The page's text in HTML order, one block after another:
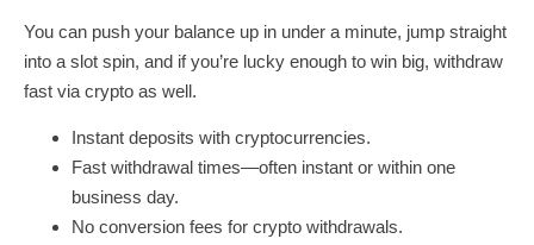
You can push your balance up in under a minute, jump straight
into a slot spin, and if you’re lucky enough to win big, withdraw
fast via crypto as well.
Instant deposits with cryptocurrencies.
Fast withdrawal times—often instant or within one
business day.
No conversion fees for crypto withdrawals.